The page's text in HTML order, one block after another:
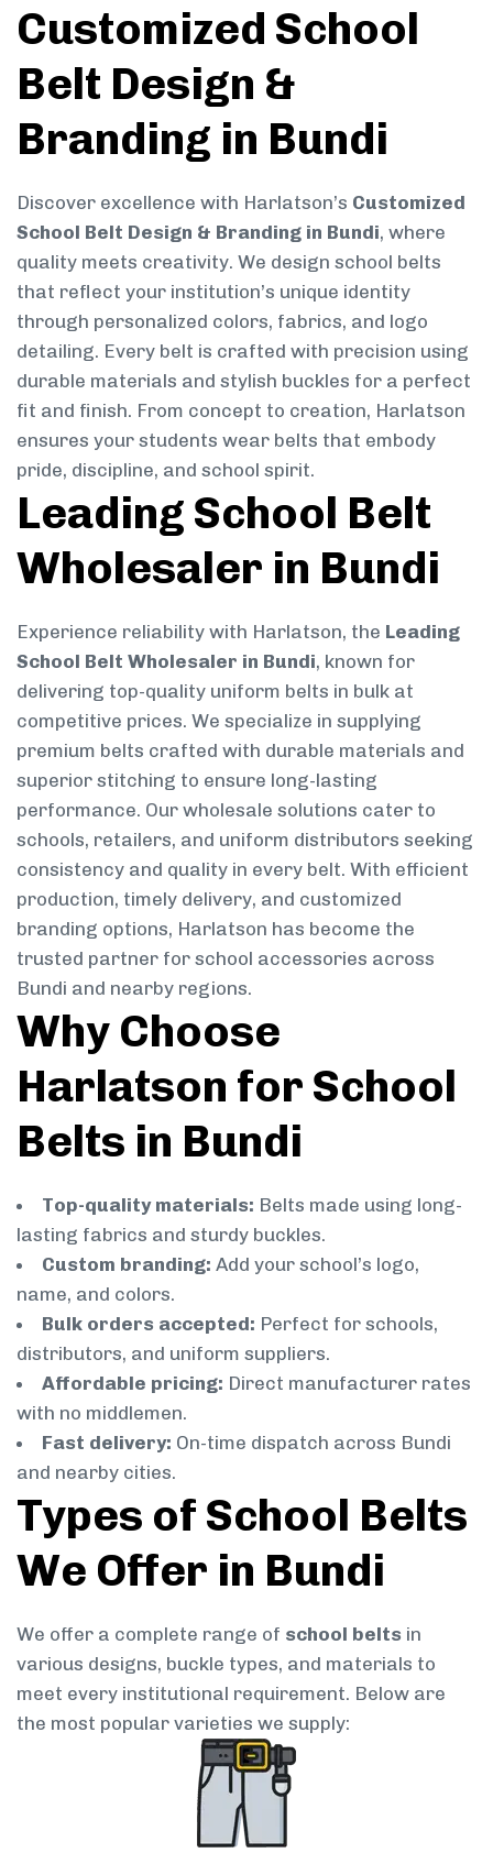
Customized School
Belt Design &
Branding in Bundi
Discover excellence with Harlatson’s Customized
School Belt Design & Branding in Bundi, where
quality meets creativity. We design school belts
that reflect your institution’s unique identity
through personalized colors, fabrics, and logo
detailing. Every belt is crafted with precision using
durable materials and stylish buckles for a perfect
fit and finish. From concept to creation, Harlatson
ensures your students wear belts that embody
pride, discipline, and school spirit.
Leading School Belt
Wholesaler in Bundi
Experience reliability with Harlatson, the Leading
School Belt Wholesaler in Bundi, known for
delivering top-quality uniform belts in bulk at
competitive prices. We specialize in supplying
premium belts crafted with durable materials and
superior stitching to ensure long-lasting
performance. Our wholesale solutions cater to
schools, retailers, and uniform distributors seeking
consistency and quality in every belt. With efficient
production, timely delivery, and customized
branding options, Harlatson has become the
trusted partner for school accessories across
Bundi and nearby regions.
Why Choose
Harlatson for School
Belts in Bundi
Top-quality materials: Belts made using long-
lasting fabrics and sturdy buckles.
Custom branding: Add your school’s logo,
name, and colors.
Bulk orders accepted: Perfect for schools,
distributors, and uniform suppliers.
Affordable pricing: Direct manufacturer rates
with no middlemen.
Fast delivery: On-time dispatch across Bundi
and nearby cities.
Types of School Belts
We Offer in Bundi
We offer a complete range of school belts in
various designs, buckle types, and materials to
meet every institutional requirement. Below are
the most popular varieties we supply: